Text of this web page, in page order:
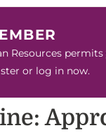
Resources
or log in now.